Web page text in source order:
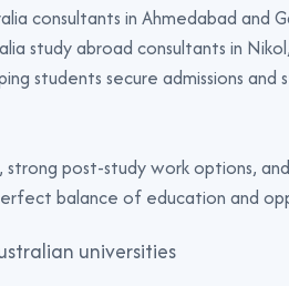
consultants in Ahmedabad and
study abroad consultants in Nikol,
students secure admissions
strong post-study work options,
balance of education and
universities